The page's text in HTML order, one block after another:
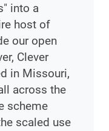
into a
host of
our open
Clever
in Missouri,
across the
scheme
scaled use